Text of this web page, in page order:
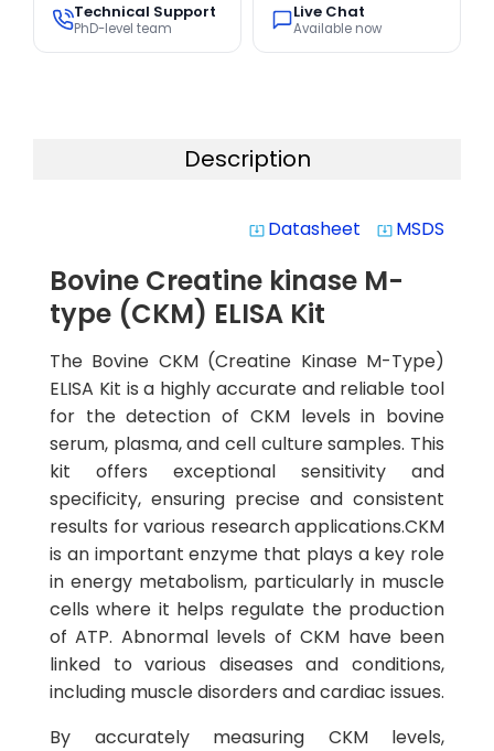
Technical Support
PhD-level team
Live Chat
Available now
Description
system_update_alt Datasheet system_update_alt MSDS
Bovine Creatine kinase M-
type (CKM) ELISA Kit
The Bovine CKM (Creatine Kinase M-Type)
ELISA Kit is a highly accurate and reliable tool
for the detection of CKM levels in bovine
serum, plasma, and cell culture samples. This
kit offers exceptional sensitivity and
specificity, ensuring precise and consistent
results for various research applications.CKM
is an important enzyme that plays a key role
in energy metabolism, particularly in muscle
cells where it helps regulate the production
of ATP. Abnormal levels of CKM have been
linked to various diseases and conditions,
including muscle disorders and cardiac issues.
By accurately measuring CKM levels,